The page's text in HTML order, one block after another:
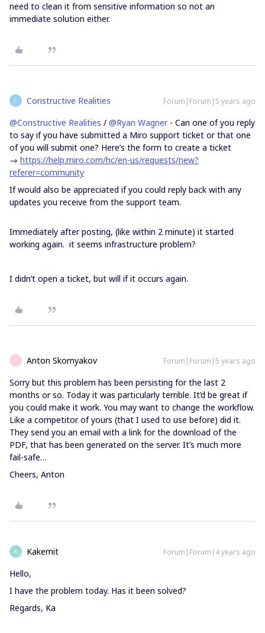
need to clean it from sensitive information so not an
immediate solution either.
C Constructive Realities Forum|Forum|5 years ago
@Constructive Realities / @Ryan Wagner- Can one of you reply
to say if you have submitted a Miro support ticket or that one
of you will submit one? Here’s the form to create a ticket
→ https://help.miro.com/hc/en-us/requests/new?
referer=community
If would also be appreciated if you could reply back with any
updates you receive from the support team.
Immediately after posting, (like within 2 minute) it started
working again. it seems infrastructure problem?
I didn’t open a ticket, but will if it occurs again.
A Anton Skornyakov Forum|Forum|5 years ago
Sorry but this problem has been persisting for the last 2
months or so. Today it was particularly terrible. It’d be great if
you could make it work. You may want to change the workflow.
Like a competitor of yours (that I used to use before) did it.
They send you an email with a link for the download of the
PDF, that has been generated on the server. It’s much more
fail-safe…
Cheers, Anton
K Kakemit Forum|Forum|4 years ago
Hello,
I have the problem today. Has it been solved?
Regards, Ka